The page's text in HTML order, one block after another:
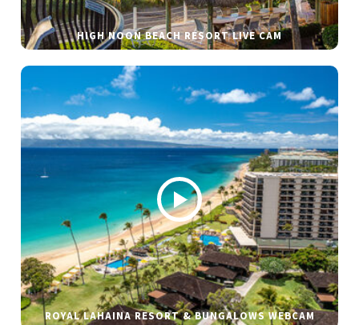
HIGH NOON BEACH RESORT LIVE CAM
ROYAL LAHAINA RESORT & BUNGALOWS WEBCAM